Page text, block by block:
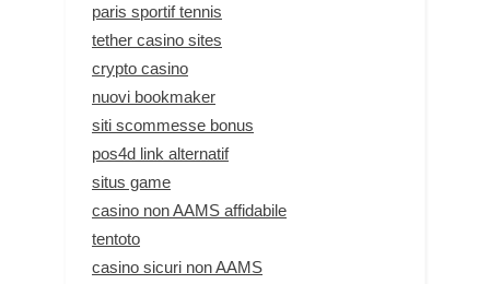
paris sportif tennis
tether casino sites
crypto casino
nuovi bookmaker
siti scommesse bonus
pos4d link alternatif
situs game
casino non AAMS affidabile
tentoto
casino sicuri non AAMS